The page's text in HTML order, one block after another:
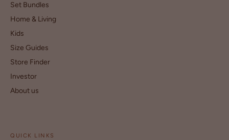
Set Bundles
Home & Living
Kids
Size Guides
Store Finder
Investor
About us
QUICK LINKS